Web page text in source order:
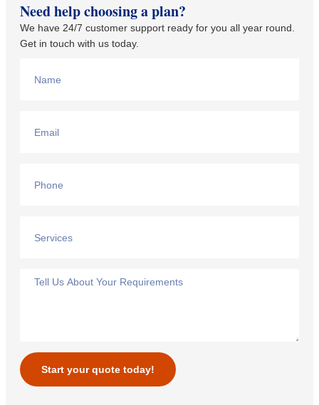
Need help choosing a plan?
We have 24/7 customer support ready for you all year round.
Get in touch with us today.
Start your quote today!